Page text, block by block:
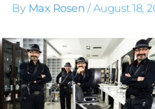
By Max Rosen /August 18,